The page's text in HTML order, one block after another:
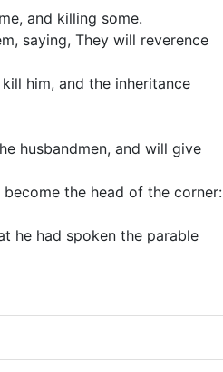
and killing some.
saying, They will reverence
him, and the inheritance
husbandmen, and will give
the head of the corner:
he had spoken the parable